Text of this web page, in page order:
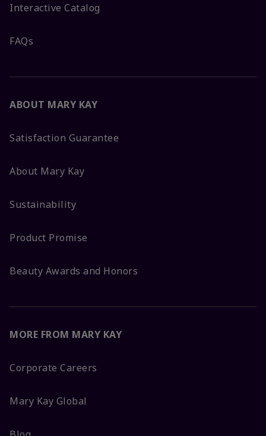
Interactive Catalog
FAQs
ABOUT MARY KAY
Satisfaction Guarantee
About Mary Kay
Sustainability
Product Promise
Beauty Awards and Honors
MORE FROM MARY KAY
Corporate Careers
Mary Kay Global